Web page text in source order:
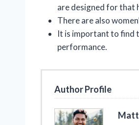
are designed for that
There are also
It is important to find
performance.
Author Profile